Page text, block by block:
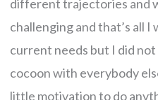
different trajectories and
challenging and that’s all
current needs but I did not
cocoon with everybody
little motivation to do